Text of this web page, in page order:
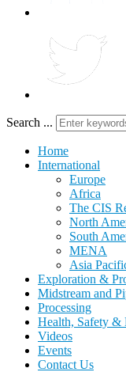
Search ...
Home
International
Europe
Africa
The CIS
North
South
MENA
Asia
Exploration &
Midstream and
Processing
Health, Safety &
Videos
Events
Contact Us